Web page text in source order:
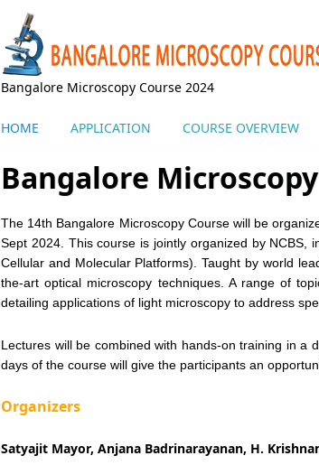
Bangalore Microscopy Course 2024
HOME APPLICATION COURSE OVERVIEW
Bangalore
The 14th Bangalore Microscopy Course will be
Sept 2024. This course is jointly organized by
Cellular and Molecular Platforms). Taught by world
the-art optical microscopy techniques. A range of
detailing applications of light microscopy to address
Lectures will be combined with hands-on training in a
days of the course will give the participants an
Organizers
Satyajit Mayor, Anjana Badrinarayanan, H.